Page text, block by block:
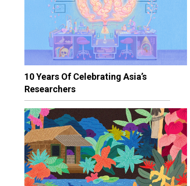
10 Years Of Celebrating Asia’s
Researchers